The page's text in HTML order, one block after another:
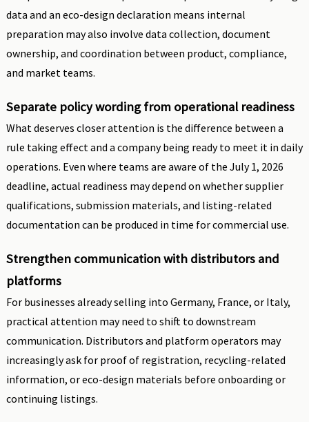
data and an eco-design declaration means internal
preparation may also involve data collection, document
ownership, and coordination between product, compliance,
and market teams.
Separate policy wording from operational readiness
What deserves closer attention is the difference between a
rule taking effect and a company being ready to meet it in daily
operations. Even where teams are aware of the July 1, 2026
deadline, actual readiness may depend on whether supplier
qualifications, submission materials, and listing-related
documentation can be produced in time for commercial use.
Strengthen communication with distributors and
platforms
For businesses already selling into Germany, France, or Italy,
practical attention may need to shift to downstream
communication. Distributors and platform operators may
increasingly ask for proof of registration, recycling-related
information, or eco-design materials before onboarding or
continuing listings.